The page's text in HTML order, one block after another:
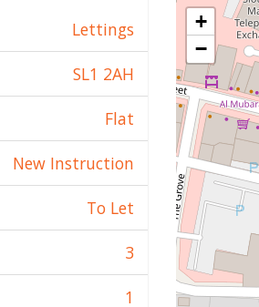
Lettings
SL1 2AH
Flat
New Instruction
To Let
3
1
+
−